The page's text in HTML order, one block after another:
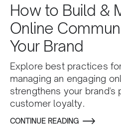
How to Build &
Online
Your Brand
Explore best practices
managing an engaging
strengthens your brand's
customer loyalty.
CONTINUE READING